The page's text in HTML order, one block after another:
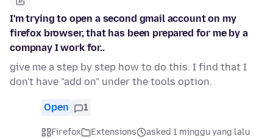
I'm trying to open a second gmail account on my
firefox browser, that has been prepared for me by a
compnay I work for..
give me a step by step how to do this. I find that I
don't have "add on" under the tools option.
Open 1
Firefox Extensions
asked 1 minggu yang lalu